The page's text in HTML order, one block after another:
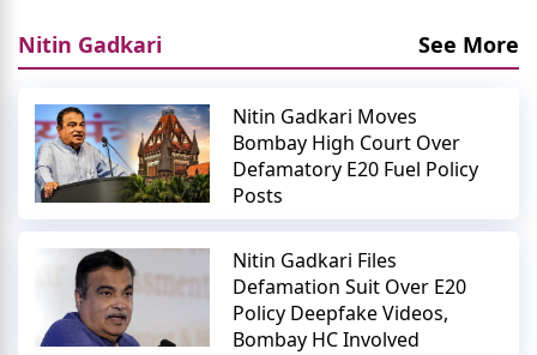
Nitin Gadkari See More
Nitin Gadkari Moves
Bombay High Court Over
Defamatory E20 Fuel Policy
Posts
Nitin Gadkari Files
Defamation Suit Over E20
Policy Deepfake Videos,
Bombay HC Involved